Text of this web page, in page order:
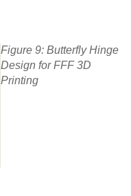
Figure 9: Butterfly Hinge
Design for FFF 3D
Printing